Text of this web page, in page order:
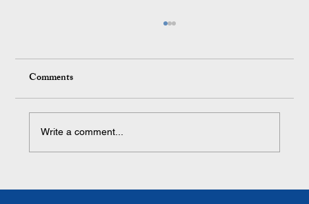
Streamlining for Scale: Simple Systems That
Comments
Write a comment...